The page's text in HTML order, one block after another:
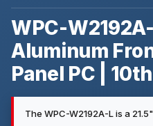
WPC-
Aluminum
Panel PC |
The WPC-W2192A-L is a